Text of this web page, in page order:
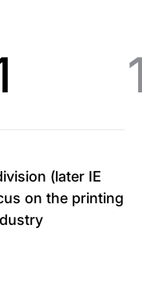
(later IE
on the printing